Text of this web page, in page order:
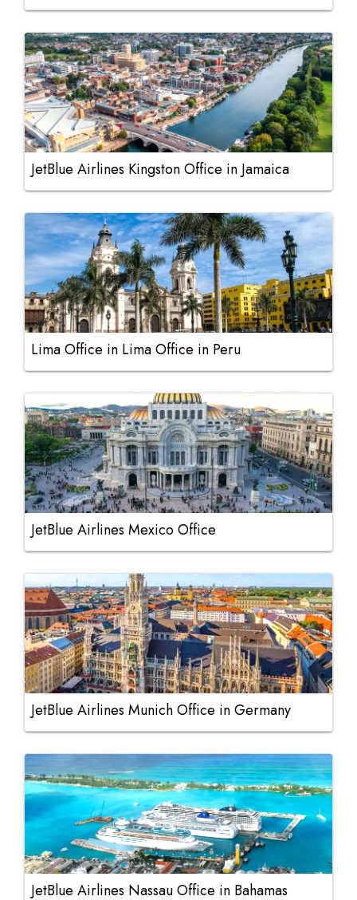
JetBlue Airlines Kingston Office in Jamaica
Lima Office in Lima Office in Peru
JetBlue Airlines Mexico Office
JetBlue Airlines Munich Office in Germany
JetBlue Airlines Nassau Office in Bahamas